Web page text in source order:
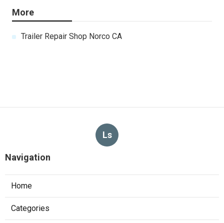
More
Trailer Repair Shop Norco CA
Ls
Navigation
Home
Categories